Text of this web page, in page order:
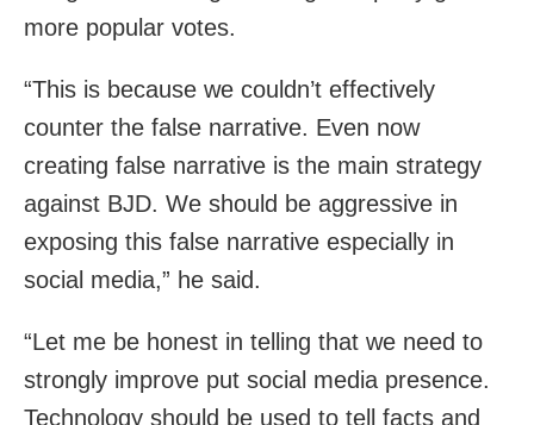
more popular votes.
“This is because we couldn’t effectively
counter the false narrative. Even now
creating false narrative is the main strategy
against BJD. We should be aggressive in
exposing this false narrative especially in
social media,” he said.
“Let me be honest in telling that we need to
strongly improve put social media presence.
Technology should be used to tell facts and